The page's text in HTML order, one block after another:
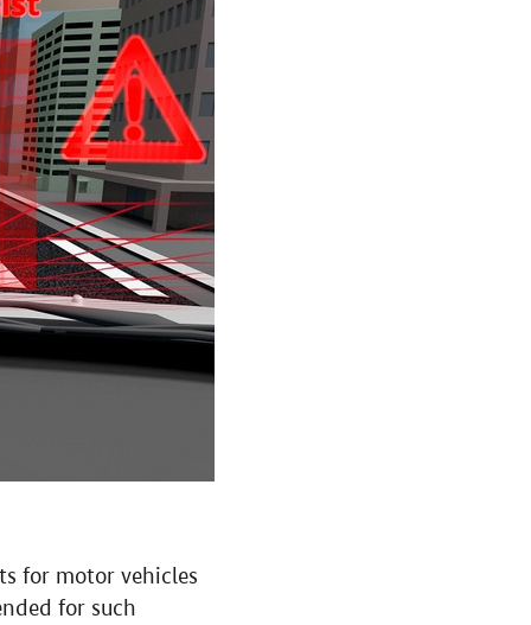
for motor vehicles
for such